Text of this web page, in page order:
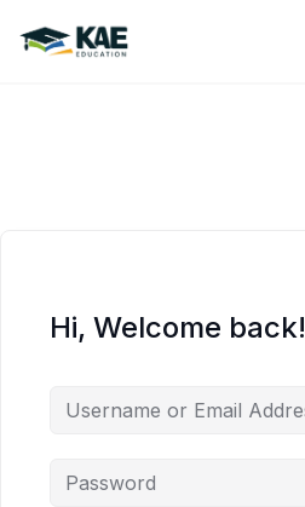
content
Hi, Welcome back!